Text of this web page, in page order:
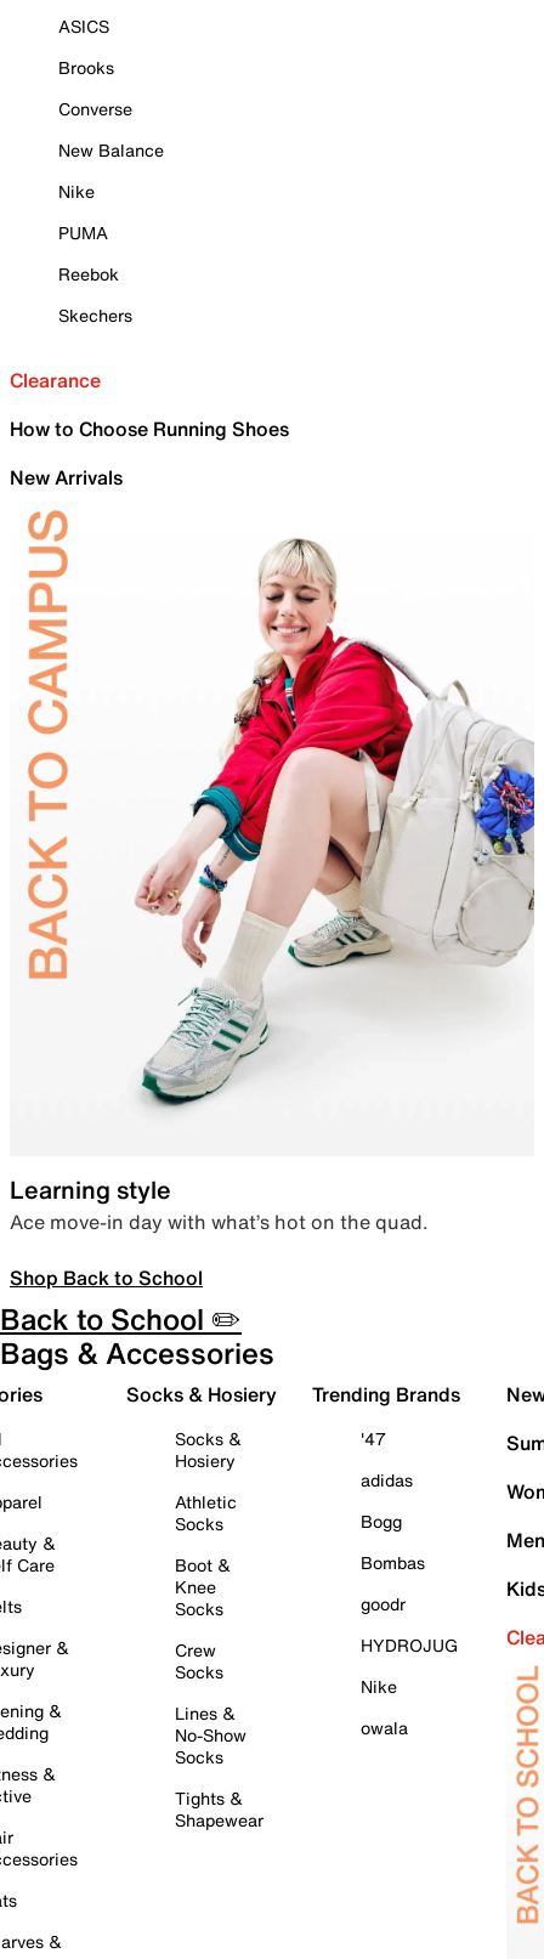
ASICS
Brooks
Converse
New Balance
Nike
PUMA
Reebok
Skechers
Clearance
How to Choose Running Shoes
New Arrivals
Learning style
Ace move-in day with what’s hot on the quad.
Shop Back to School
Back to School ✏️
Bags & Accessories
&
Care
&
&
&
&
Socks & Hosiery
Socks &
Hosiery
Athletic
Socks
Boot &
Knee
Socks
Crew
Socks
Lines &
No-Show
Socks
Tights &
Shapewear
Trending Brands
'47
adidas
Bogg
Bombas
goodr
HYDROJUG
Nike
owala